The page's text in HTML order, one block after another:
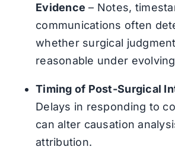
Evidence – Notes,
communications often
whether surgical
reasonable under
Timing of Post-Surgical
Delays in responding to
can alter causation
attribution.